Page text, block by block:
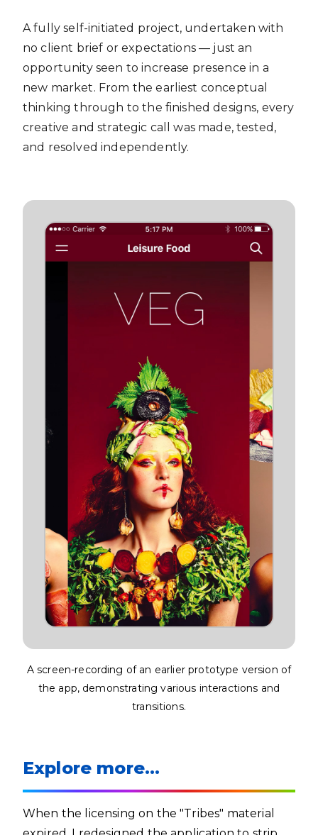
A fully self-initiated project, undertaken with
no client brief or expectations — just an
opportunity seen to increase presence in a
new market. From the earliest conceptual
thinking through to the finished designs, every
creative and strategic call was made, tested,
and resolved independently.
A screen-recording of an earlier prototype version of
the app, demonstrating various interactions and
transitions.
Explore more…
When the licensing on the "Tribes" material